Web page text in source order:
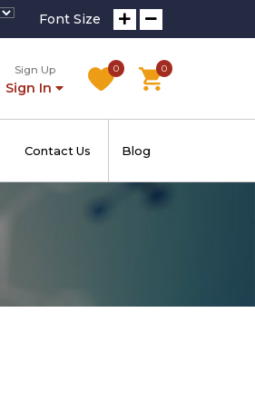
Font Size
Sign Up
Sign In
0 0
Contact Us Blog